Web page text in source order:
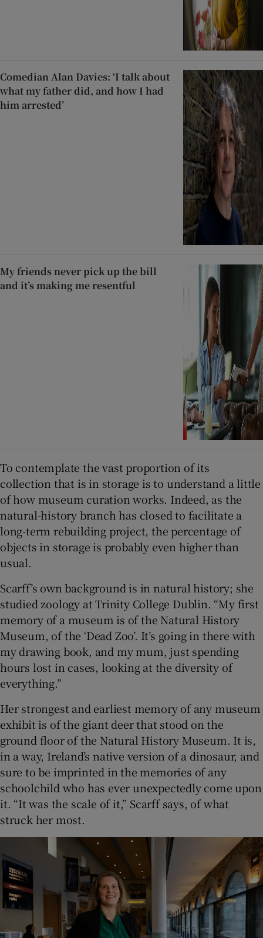
Comedian Alan Davies: ‘I talk about
what my father did, and how I had
him arrested’
My friends never pick up the bill
and it’s making me resentful
To contemplate the vast proportion of its
collection that is in storage is to understand a little
of how museum curation works. Indeed, as the
natural-history branch has closed to facilitate a
long-term rebuilding project, the percentage of
objects in storage is probably even higher than
usual.
Scarff’s own background is in natural history; she
studied zoology at Trinity College Dublin. “My first
memory of a museum is of the Natural History
Museum, of the ‘Dead Zoo’. It’s going in there with
my drawing book, and my mum, just spending
hours lost in cases, looking at the diversity of
everything.”
Her strongest and earliest memory of any museum
exhibit is of the giant deer that stood on the
ground floor of the Natural History Museum. It is,
in a way, Ireland’s native version of a dinosaur, and
sure to be imprinted in the memories of any
schoolchild who has ever unexpectedly come upon
it. “It was the scale of it,” Scarff says, of what
struck her most.